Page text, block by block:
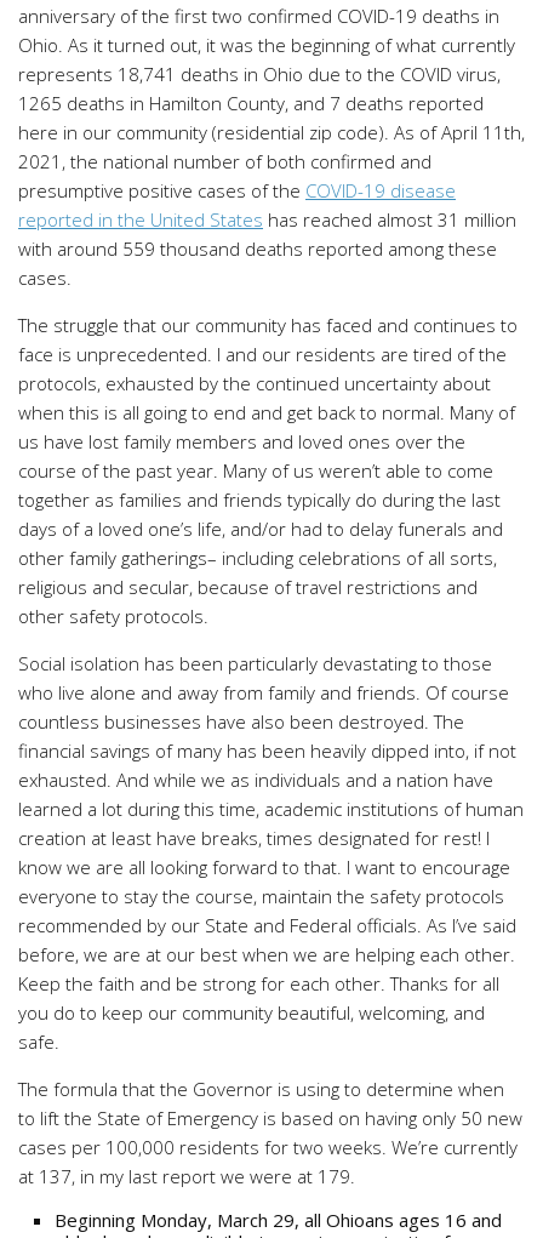
anniversary of the first two confirmed COVID-19 deaths in
Ohio. As it turned out, it was the beginning of what currently
represents 18,741 deaths in Ohio due to the COVID virus,
1265 deaths in Hamilton County, and 7 deaths reported
here in our community (residential zip code). As of April 11th,
2021, the national number of both confirmed and
presumptive positive cases of the COVID-19 disease
reported in the United States has reached almost 31 million
with around 559 thousand deaths reported among these
cases.
The struggle that our community has faced and continues to
face is unprecedented. I and our residents are tired of the
protocols, exhausted by the continued uncertainty about
when this is all going to end and get back to normal. Many of
us have lost family members and loved ones over the
course of the past year. Many of us weren’t able to come
together as families and friends typically do during the last
days of a loved one’s life, and/or had to delay funerals and
other family gatherings– including celebrations of all sorts,
religious and secular, because of travel restrictions and
other safety protocols.
Social isolation has been particularly devastating to those
who live alone and away from family and friends. Of course
countless businesses have also been destroyed. The
financial savings of many has been heavily dipped into, if not
exhausted. And while we as individuals and a nation have
learned a lot during this time, academic institutions of human
creation at least have breaks, times designated for rest! I
know we are all looking forward to that. I want to encourage
everyone to stay the course, maintain the safety protocols
recommended by our State and Federal officials. As I’ve said
before, we are at our best when we are helping each other.
Keep the faith and be strong for each other. Thanks for all
you do to keep our community beautiful, welcoming, and
safe.
The formula that the Governor is using to determine when
to lift the State of Emergency is based on having only 50 new
cases per 100,000 residents for two weeks. We’re currently
at 137, in my last report we were at 179.
Beginning Monday, March 29, all Ohioans ages 16 and